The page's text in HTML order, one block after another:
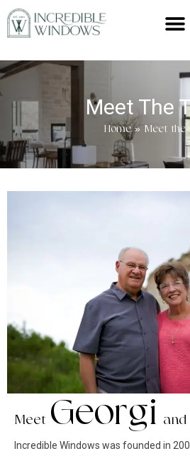
Meet The
Home» Meet the
Meet Georgi and
Incredible Windows was founded in